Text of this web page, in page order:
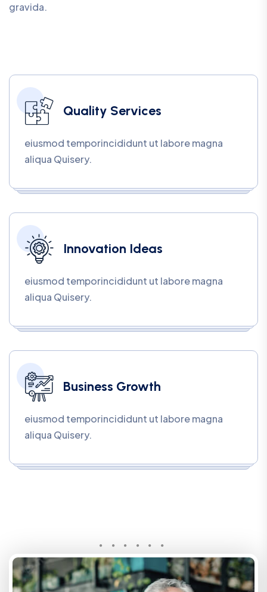
gravida.
Quality Services
eiusmod temporincididunt ut labore magna
aliqua Quisery.
Innovation Ideas
eiusmod temporincididunt ut labore magna
aliqua Quisery.
Business Growth
eiusmod temporincididunt ut labore magna
aliqua Quisery.